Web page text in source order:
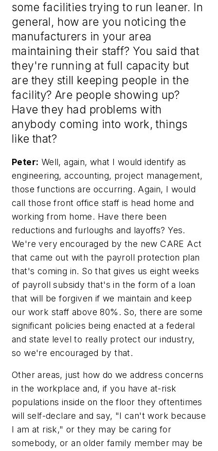
some facilities trying to run leaner. In
general, how are you noticing the
manufacturers in your area
maintaining their staff? You said that
they're running at full capacity but
are they still keeping people in the
facility? Are people showing up?
Have they had problems with
anybody coming into work, things
like that?
Peter: Well, again, what I would identify as
engineering, accounting, project management,
those functions are occurring. Again, I would
call those front office staff is head home and
working from home. Have there been
reductions and furloughs and layoffs? Yes.
We're very encouraged by the new CARE Act
that came out with the payroll protection plan
that's coming in. So that gives us eight weeks
of payroll subsidy that's in the form of a loan
that will be forgiven if we maintain and keep
our work staff above 80%. So, there are some
significant policies being enacted at a federal
and state level to really protect our industry,
so we're encouraged by that.
Other areas, just how do we address concerns
in the workplace and, if you have at-risk
populations inside on the floor they oftentimes
will self-declare and say, "I can't work because
I am at risk," or they may be caring for
somebody, or an older family member may be